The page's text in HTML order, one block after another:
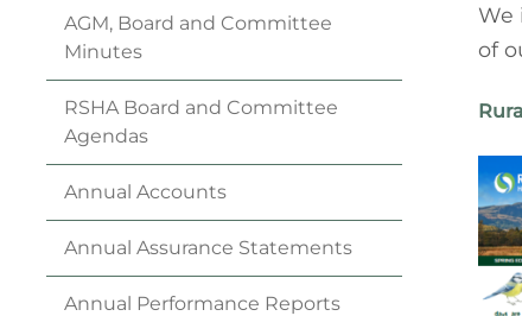
AGM, Board and Committee
Minutes
RSHA Board and Committee
Agendas
Annual Accounts
Annual Assurance Statements
Annual Performance Reports
We
of